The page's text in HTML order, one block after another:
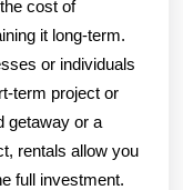
cost of
it long-term.
or individuals
term project or
getaway or a
rentals allow you
full investment.